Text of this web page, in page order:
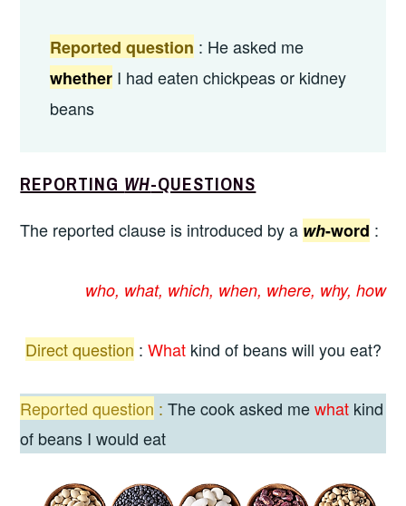
Reported question : He asked me
whetherI had eaten chickpeas or kidney
beans
REPORTING WH-QUESTIONS
The reported clause is introduced by a wh-word :
who, what, which, when, where, why, how
Directquestion : Whatkind of beans will you eat?
Reported question : The cook asked mewhat kind
of beans I would eat